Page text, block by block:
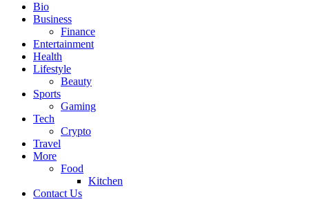
Bio
Business
Finance
Entertainment
Health
Lifestyle
Beauty
Sports
Gaming
Tech
Crypto
Travel
More
Food
Kitchen
Contact Us